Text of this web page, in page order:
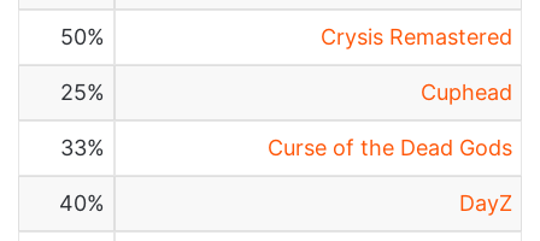
Crysis Remastered
50%
Cuphead
25%
Curse of the Dead Gods
33%
DayZ
40%